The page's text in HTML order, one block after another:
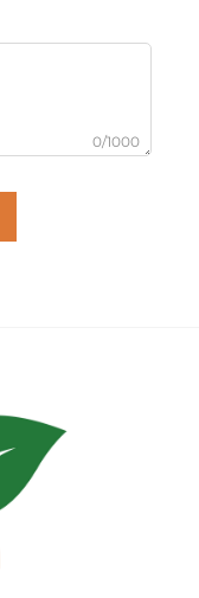
0/1000